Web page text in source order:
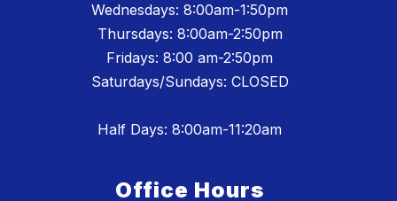
Wednesdays: 8:00am-1:50pm
Thursdays: 8:00am-2:50pm
Fridays: 8:00 am-2:50pm
Saturdays/Sundays: CLOSED
Half Days: 8:00am-11:20am
Office Hours